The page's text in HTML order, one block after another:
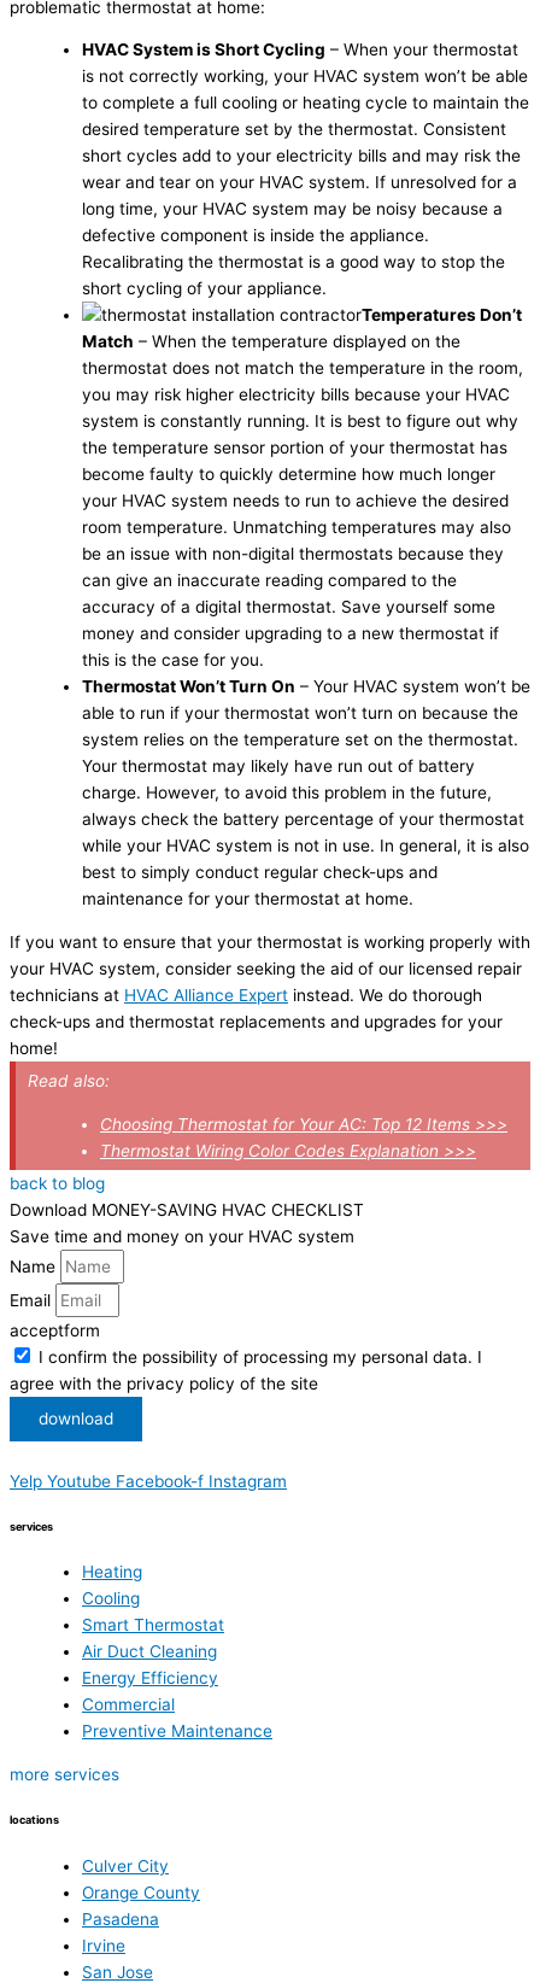
problematic thermostat at home:
HVAC System is Short Cycling – When your thermostat
is not correctly working, your HVAC system won’t be able
to complete a full cooling or heating cycle to maintain the
desired temperature set by the thermostat. Consistent
short cycles add to your electricity bills and may risk the
wear and tear on your HVAC system. If unresolved for a
long time, your HVAC system may be noisy because a
defective component is inside the appliance.
Recalibrating the thermostat is a good way to stop the
short cycling of your appliance.
Temperatures Don’t
Match – When the temperature displayed on the
thermostat does not match the temperature in the room,
you may risk higher electricity bills because your HVAC
system is constantly running. It is best to figure out why
the temperature sensor portion of your thermostat has
become faulty to quickly determine how much longer
your HVAC system needs to run to achieve the desired
room temperature. Unmatching temperatures may also
be an issue with non-digital thermostats because they
can give an inaccurate reading compared to the
accuracy of a digital thermostat. Save yourself some
money and consider upgrading to a new thermostat if
this is the case for you.
Thermostat Won’t Turn On – Your HVAC system won’t be
able to run if your thermostat won’t turn on because the
system relies on the temperature set on the thermostat.
Your thermostat may likely have run out of battery
charge. However, to avoid this problem in the future,
always check the battery percentage of your thermostat
while your HVAC system is not in use. In general, it is also
best to simply conduct regular check-ups and
maintenance for your thermostat at home.
If you want to ensure that your thermostat is working properly with
your HVAC system, consider seeking the aid of our licensed repair
technicians at HVAC Alliance Expert instead. We do thorough
check-ups and thermostat replacements and upgrades for your
home!
Read also:
Choosing Thermostat for Your AC: Top 12 Items >>>
Thermostat Wiring Color Codes Explanation >>>
back to blog
Download MONEY-SAVING HVAC CHECKLIST
Save time and money on your HVAC system
Name
Email
acceptform
I confirm the possibility of processing my personal data. I
agree with the privacy policy of the site
download
Yelp Youtube Facebook-f Instagram
services
Heating
Cooling
Smart Thermostat
Air Duct Cleaning
Energy Efficiency
Commercial
Preventive Maintenance
more services
locations
Culver City
Orange County
Pasadena
Irvine
San Jose